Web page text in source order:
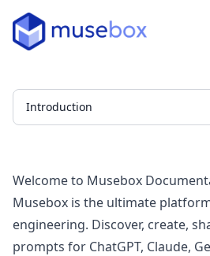
Introduction
Welcome to Musebox
Musebox is the ultimate
engineering. Discover, create,
prompts for ChatGPT, Claude,